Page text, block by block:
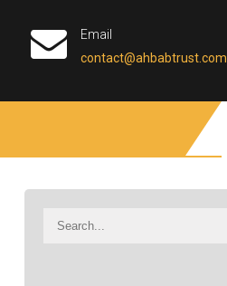
Email
contact@ahbabtrust.com